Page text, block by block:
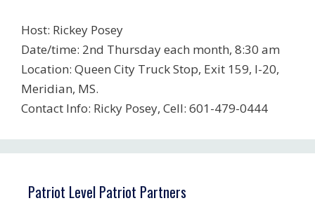
Host: Rickey Posey
Date/time: 2nd Thursday each month, 8:30 am
Location: Queen City Truck Stop, Exit 159, I-20,
Meridian, MS.
Contact Info: Ricky Posey, Cell: 601-479-0444
Patriot Level Patriot Partners